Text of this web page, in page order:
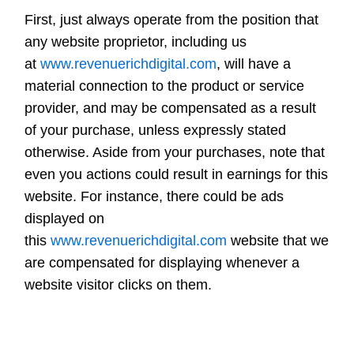
First, just always operate from the position that
any website proprietor, including us
atwww.revenuerichdigital.com, will have a
material connection to the product or service
provider, and may be compensated as a result
of your purchase, unless expressly stated
otherwise. Aside from your purchases, note that
even you actions could result in earnings for this
website. For instance, there could be ads
displayed on
thiswww.revenuerichdigital.com website that we
are compensated for displaying whenever a
website visitor clicks on them.